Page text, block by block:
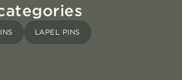
LAPEL PINS